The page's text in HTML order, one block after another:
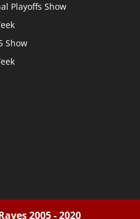
Playoffs Show
Show
2005 - 2020